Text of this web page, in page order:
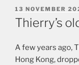
POSTED
ON
13 NOVEMBER
Thierry’s
A few years ago,
Hong Kong,